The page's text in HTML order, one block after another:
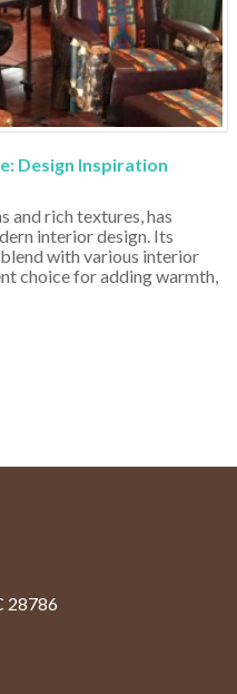
Design Inspiration
and rich textures, has
interior design. Its
with various interior
choice for adding warmth,
28786